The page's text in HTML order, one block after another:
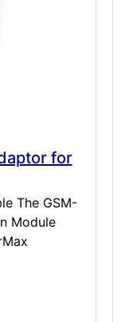
for
The GSM-
Module